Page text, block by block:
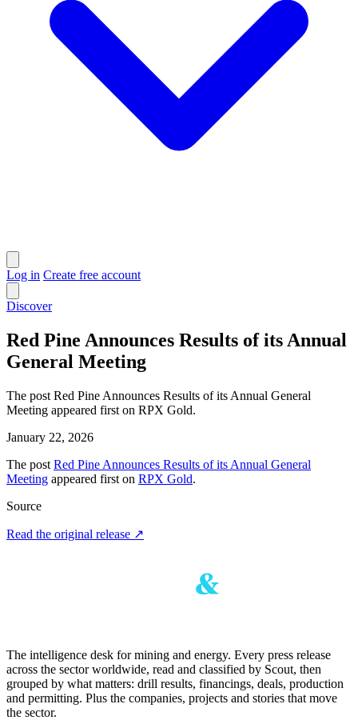
Log in Create free account
Discover
Red Pine Announces Results of its Annual
General Meeting
The post Red Pine Announces Results of its Annual General
Meeting appeared first on RPX Gold.
January 22, 2026
The post Red Pine Announces Results of its Annual General
Meeting appeared first on RPX Gold.
Source
Read the original release ↗
The intelligence desk for mining and energy. Every press release
across the sector worldwide, read and classified by Scout, then
grouped by what matters: drill results, financings, deals, production
and permitting. Plus the companies, projects and stories that move
the sector.